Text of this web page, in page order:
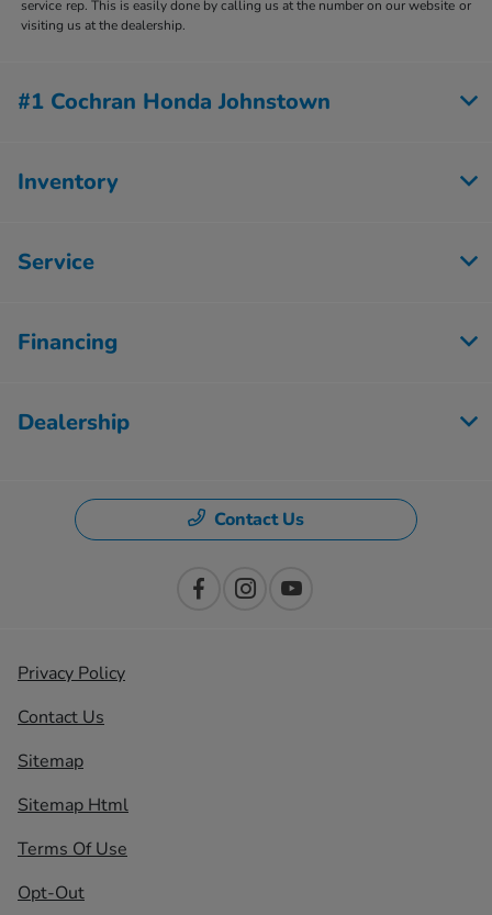
service rep. This is easily done by calling us at the number on our website or
visiting us at the dealership.
#1 Cochran Honda Johnstown
Inventory
Service
Financing
Dealership
Contact Us
Privacy Policy
Contact Us
Sitemap
Sitemap Html
Terms Of Use
Opt-Out